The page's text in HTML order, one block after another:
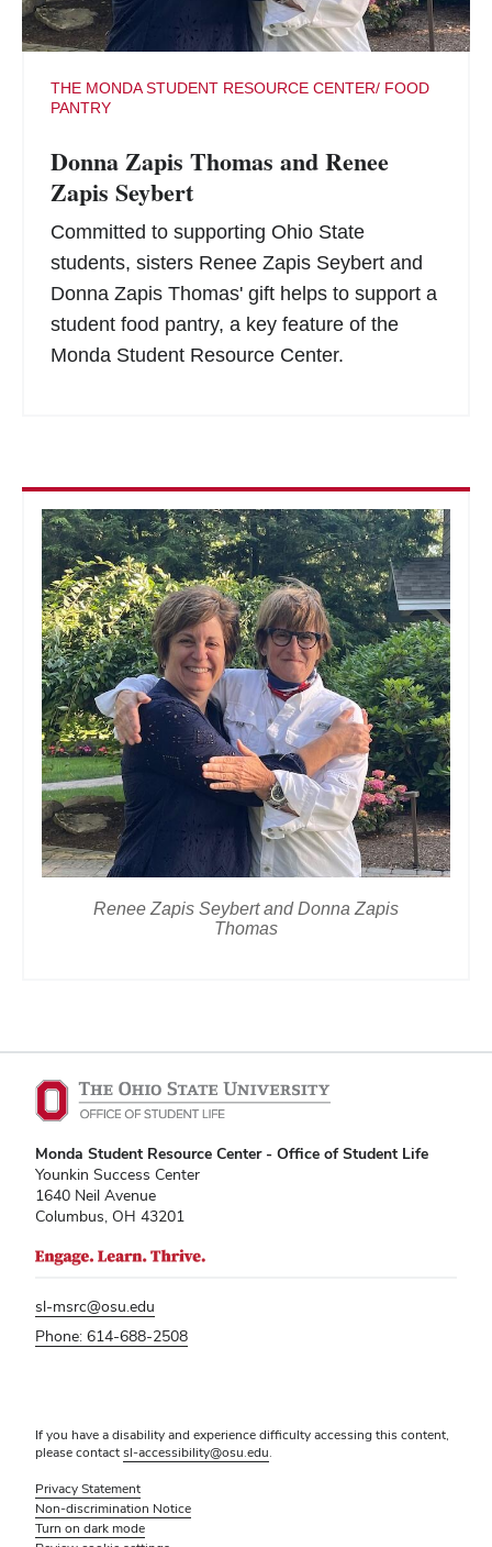
THE MONDA STUDENT RESOURCE CENTER/ FOOD
PANTRY
Donna Zapis Thomas and Renee
Zapis Seybert
Committed to supporting Ohio State
students, sisters Renee Zapis Seybert and
Donna Zapis Thomas' gift helps to support a
student food pantry, a key feature of the
Monda Student Resource Center.
Renee Zapis Seybert and Donna Zapis
Thomas
Monda Student Resource Center - Office of Student Life
Younkin Success Center
1640 Neil Avenue
Columbus, OH 43201
sl-msrc@osu.edu
Phone: 614-688-2508
If you have a disability and experience difficulty accessing this content,
please contactsl-accessibility@osu.edu.
Privacy Statement
Non-discrimination Notice
Turn on dark mode